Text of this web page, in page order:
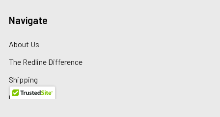
Navigate
About Us
The Redline Difference
Shipping
Contact Us